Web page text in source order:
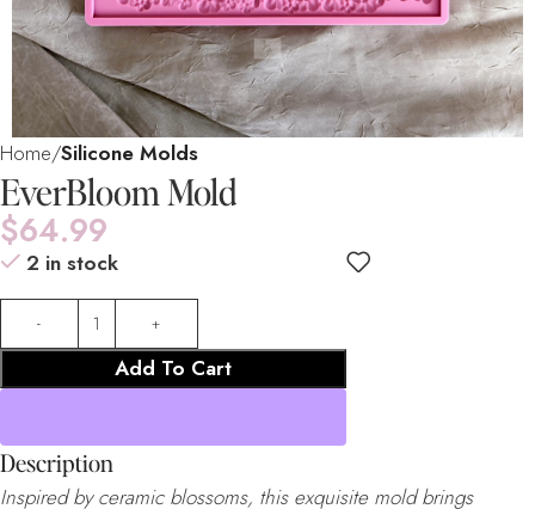
Home Silicone Molds
EverBloom Mold
$64.99
2 in stock
Add To Cart
Description
Inspired by ceramic blossoms, this exquisite mold brings